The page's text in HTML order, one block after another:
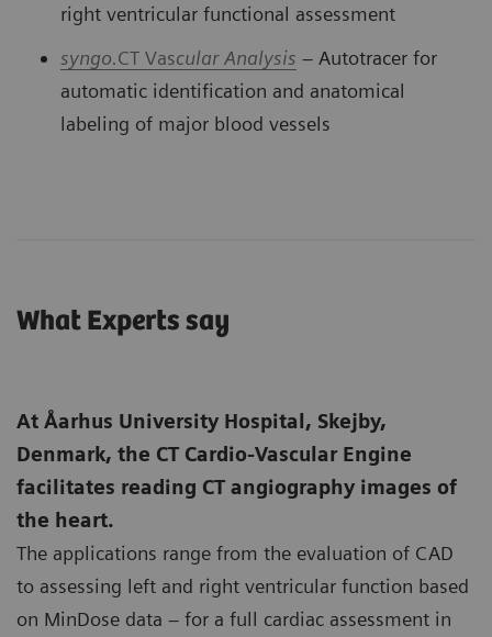
right ventricular functional assessment
syngo.CT Vascular Analysis – Autotracer for
automatic identification and anatomical
labeling of major blood vessels
What Experts say
At Åarhus University Hospital, Skejby,
Denmark, the CT Cardio-Vascular Engine
facilitates reading CT angiography images of
the heart.
The applications range from the evaluation of CAD
to assessing left and right ventricular function based
on MinDose data – for a full cardiac assessment in